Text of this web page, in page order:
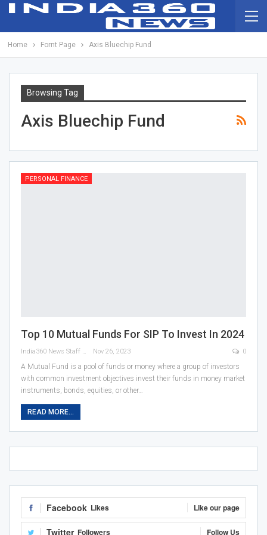
Home Fornt Page Axis Bluechip Fund
Browsing Tag
Axis Bluechip Fund
PERSONAL FINANCE
Top 10 Mutual Funds For SIP To Invest In 2024
India360 News Staff Nov 26, 2023 0
A Mutual Fund is a pool of funds or money where a group of investors
with common investment objectives invest their funds in money market
instruments, bonds, equities, or other…
READ MORE...
Facebook Likes Like our page
Twitter Followers Follow Us